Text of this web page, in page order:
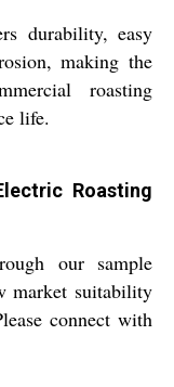
durability, easy
making the
roasting
life.
Roasting
our sample
market suitability
connect with